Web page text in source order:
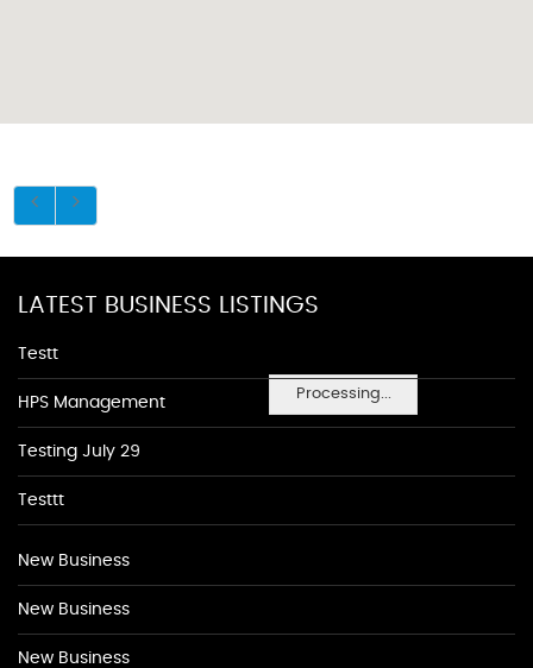
Processing...
LATEST BUSINESS LISTINGS
Testt
HPS Management
Testing July 29
Testtt
New Business
New Business
New Business